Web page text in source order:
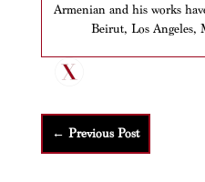
Armenian and his works
Beirut, Los Angeles,
← Previous Post